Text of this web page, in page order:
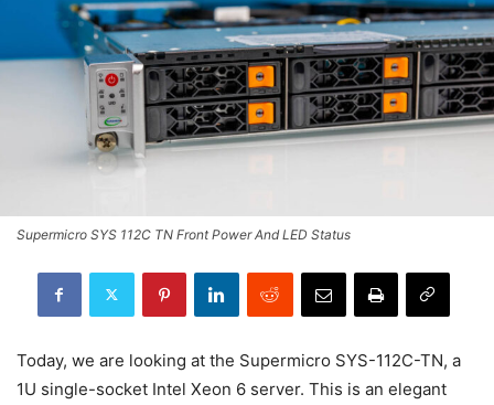
Supermicro SYS 112C TN Front Power And LED Status
Today, we are looking at the Supermicro SYS-112C-TN, a
1U single-socket Intel Xeon 6 server. This is an elegant